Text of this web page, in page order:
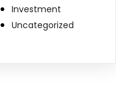
Investment
Uncategorized